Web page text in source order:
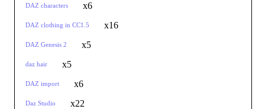
DAZ characters x6
DAZ clothing in CC1.5 x16
DAZ Genesis 2 x5
daz hair x5
DAZ import x6
Daz Studio x22